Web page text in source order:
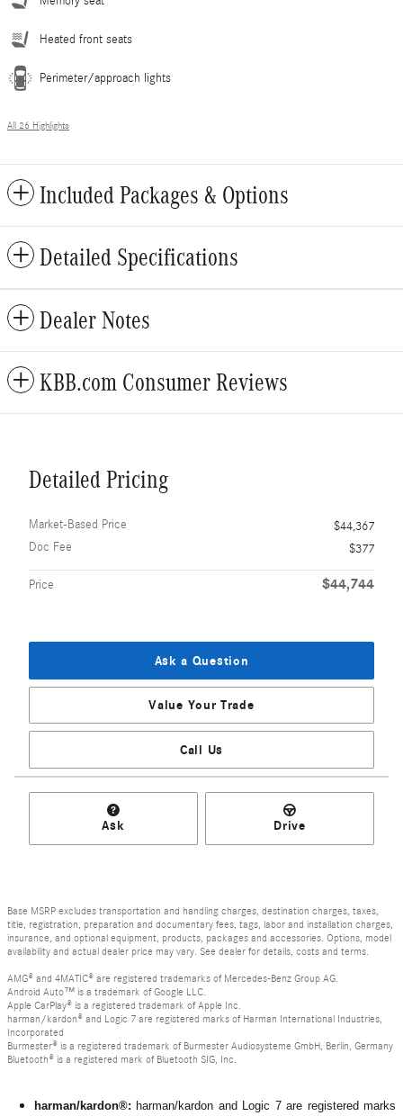
Heated front seats
Perimeter/approach lights
All 26 Highlights
Included Packages & Options
Detailed Specifications
Dealer Notes
KBB.com Consumer Reviews
Detailed Pricing
Market-Based Price
$44,367
Doc Fee
$377
Price $44,744
Ask a Question
Value Your Trade
Call Us
Ask Drive
Base MSRP excludes transportation and handling charges, destination charges, taxes,
title, registration, preparation and documentary fees, tags, labor and installation charges,
insurance, and optional equipment, products, packages and accessories. Options, model
availability and actual dealer price may vary. See dealer for details, costs and terms.
AMG® and 4MATIC® are registered trademarks of Mercedes-Benz Group AG.
Android Auto™ is a trademark of Google LLC.
Apple CarPlay® is a registered trademark of Apple Inc.
harman/kardon® and Logic 7 are registered marks of Harman International Industries,
Incorporated
Burmester® is a registered trademark of Burmester Audiosysteme GmbH, Berlin, Germany
Bluetooth® is a registered mark of Bluetooth SIG, Inc.
harman/kardon®: harman/kardon and Logic 7 are registered marks